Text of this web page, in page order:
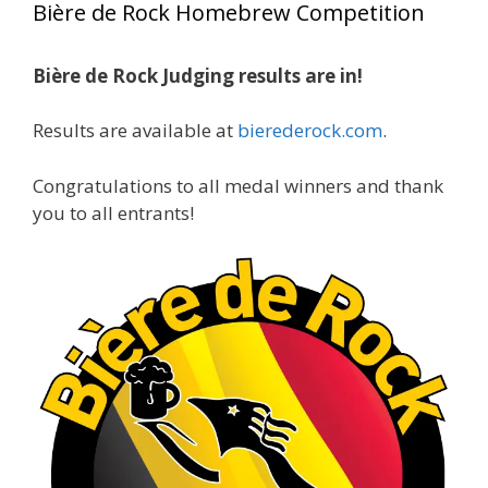
gold medals in two straight years at the NHC!
A phenomenal run of consistency and
brewing excellence looks like. Proud to see Jim
continuing to raise the bar year after year.
Cheers to ...
View on Facebook · Share
Rock Hoppers Brew Club
1 month ago
At Alidades 1 year anniversary.
Photo
Bière de Rock Homebrew Competition
Bière de Rock Judging results are in!
Results are available at bierederock.com.
Congratulations to all medal winners and thank
you to all entrants!